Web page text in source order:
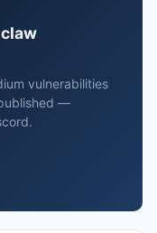
vulnerabilities
—